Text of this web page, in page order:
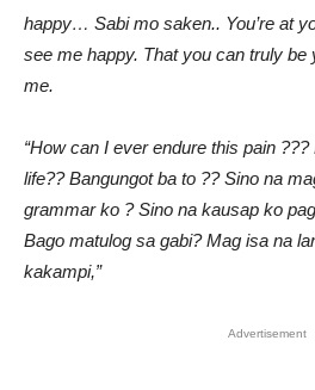
happy… Sabi mo saken.. You’re at
see me happy. That you can truly be
me.
“How can I ever endure this pain
life?? Bangungot ba to ?? Sino na
grammar ko ? Sino na kausap ko
Bago matulog sa gabi? Mag isa na
kakampi,”
Advertisement